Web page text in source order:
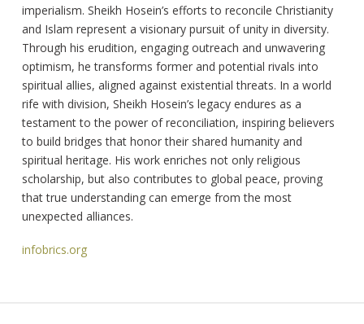
imperialism. Sheikh Hosein’s efforts to reconcile Christianity
and Islam represent a visionary pursuit of unity in diversity.
Through his erudition, engaging outreach and unwavering
optimism, he transforms former and potential rivals into
spiritual allies, aligned against existential threats. In a world
rife with division, Sheikh Hosein’s legacy endures as a
testament to the power of reconciliation, inspiring believers
to build bridges that honor their shared humanity and
spiritual heritage. His work enriches not only religious
scholarship, but also contributes to global peace, proving
that true understanding can emerge from the most
unexpected alliances.
infobrics.org